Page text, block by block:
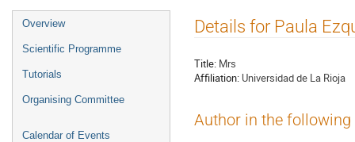
Event
menu
Overview
Scientific Programme
Tutorials
Organising Committee
Calendar of Events
Details for Paula
Title: Mrs
Affiliation: Universidad de La Rioja
Author in the